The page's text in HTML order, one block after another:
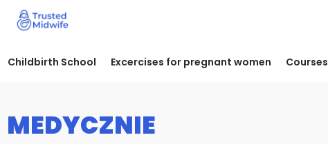
Childbirth School Excercises for pregnant women Courses
MEDYCZNIE